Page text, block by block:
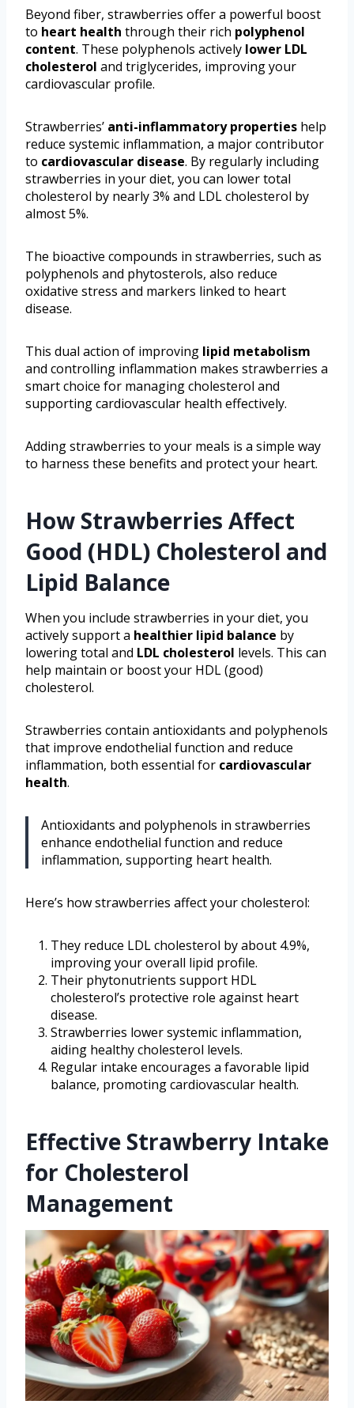
Beyond fiber, strawberries offer a powerful boost
to heart health through their rich polyphenol
content. These polyphenols actively lower LDL
cholesterol and triglycerides, improving your
cardiovascular profile.
Strawberries’ anti-inflammatory properties help
reduce systemic inflammation, a major contributor
to cardiovascular disease. By regularly including
strawberries in your diet, you can lower total
cholesterol by nearly 3% and LDL cholesterol by
almost 5%.
The bioactive compounds in strawberries, such as
polyphenols and phytosterols, also reduce
oxidative stress and markers linked to heart
disease.
This dual action of improving lipid metabolism
and controlling inflammation makes strawberries a
smart choice for managing cholesterol and
supporting cardiovascular health effectively.
Adding strawberries to your meals is a simple way
to harness these benefits and protect your heart.
How Strawberries Affect
Good (HDL) Cholesterol and
Lipid Balance
When you include strawberries in your diet, you
actively support a healthier lipid balance by
lowering total and LDL cholesterol levels. This can
help maintain or boost your HDL (good)
cholesterol.
Strawberries contain antioxidants and polyphenols
that improve endothelial function and reduce
inflammation, both essential for cardiovascular
health.
Antioxidants and polyphenols in strawberries
enhance endothelial function and reduce
inflammation, supporting heart health.
Here’s how strawberries affect your cholesterol:
They reduce LDL cholesterol by about 4.9%,
improving your overall lipid profile.
Their phytonutrients support HDL
cholesterol’s protective role against heart
disease.
Strawberries lower systemic inflammation,
aiding healthy cholesterol levels.
Regular intake encourages a favorable lipid
balance, promoting cardiovascular health.
Effective Strawberry Intake
for Cholesterol
Management